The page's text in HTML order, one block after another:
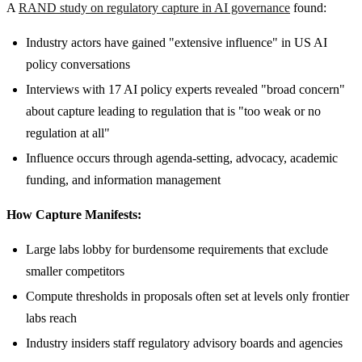
ARAND study on regulatory capture in AI governance found:
Industry actors have gained "extensive influence" in US AI
policy conversations
Interviews with 17 AI policy experts revealed "broad concern"
about capture leading to regulation that is "too weak or no
regulation at all"
Influence occurs through agenda-setting, advocacy, academic
funding, and information management
How Capture Manifests:
Large labs lobby for burdensome requirements that exclude
smaller competitors
Compute thresholds in proposals often set at levels only frontier
labs reach
Industry insiders staff regulatory advisory boards and agencies